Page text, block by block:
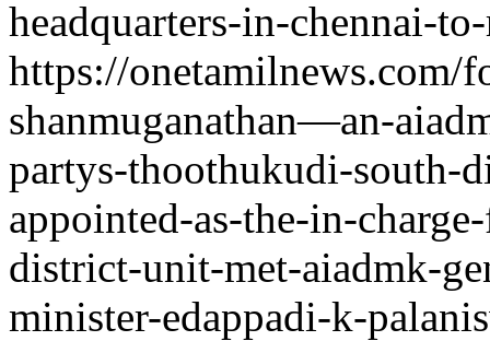
headquarters-in-chennai-
https://onetamilnews.com/
shanmuganathan—an-
partys-thoothukudi-south-
appointed-as-the-in-
district-unit-met-aiadmk-
minister-edappadi-k-